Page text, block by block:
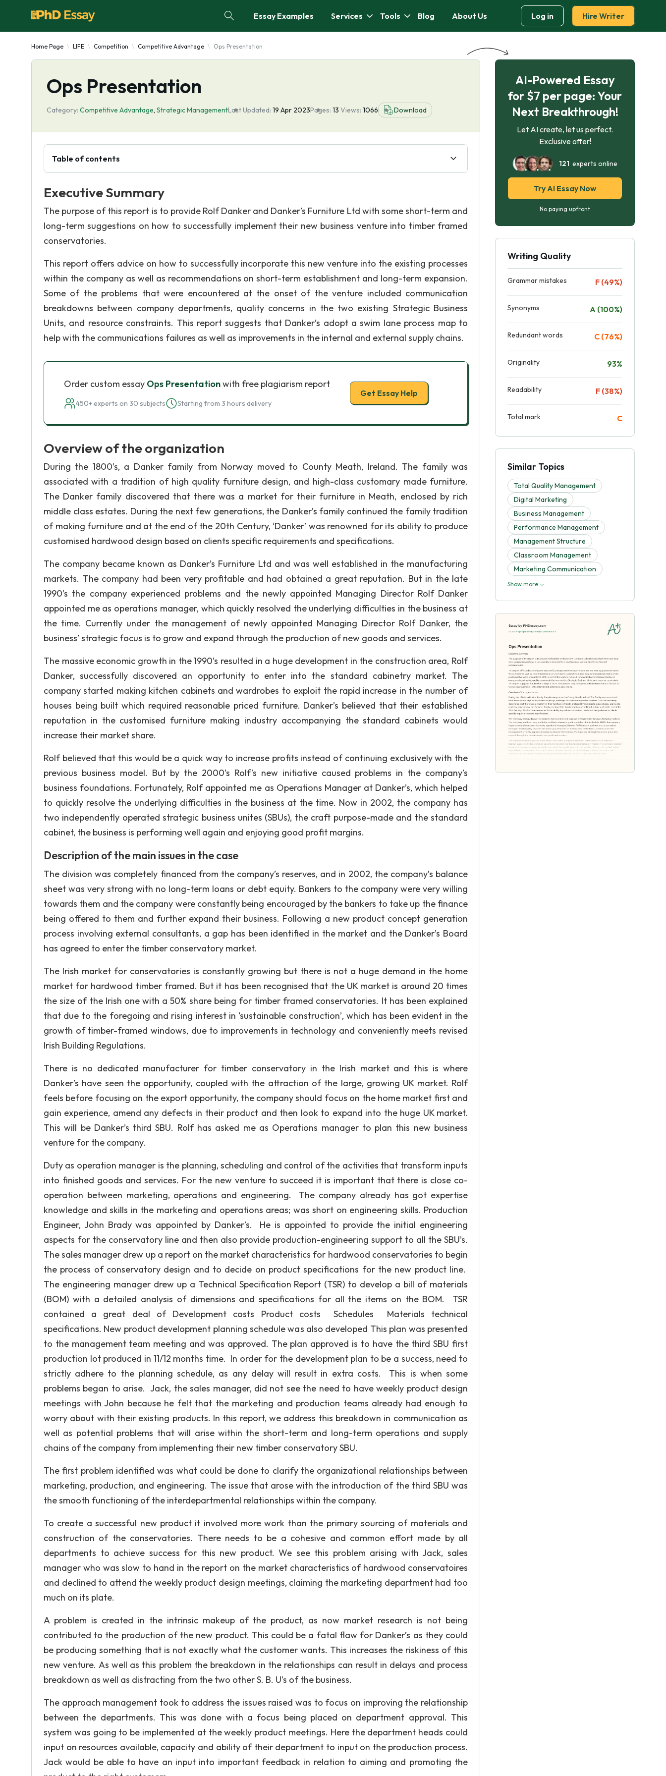
Essay Examples Services Tools Blog About Us Log in Hire Writer
Home Page LIFE Competition Competitive Advantage Ops Presentation
Ops Presentation
Category: Competitive Advantage, Strategic ManagementLast Updated: 19 Apr 2023Pages: 13 Views: 1066 Download
Table of contents
Executive Summary
The purpose of this report is to provide Rolf Danker and Danker’s Furniture Ltd with some short-term and
long-term suggestions on how to successfully implement their new business venture into timber framed
conservatories.
This report offers advice on how to successfully incorporate this new venture into the existing processes
within the company as well as recommendations on short-term establishment and long-term expansion.
Some of the problems that were encountered at the onset of the venture included communication
breakdowns between company departments, quality concerns in the two existing Strategic Business
Units, and resource constraints. This report suggests that Danker’s adopt a swim lane process map to
help with the communications failures as well as improvements in the internal and external supply chains.
Order custom essay Ops Presentationwith free plagiarism report
450+ experts on 30 subjects Starting from 3 hours delivery
Get Essay Help
Overview of the organization
During the 1800’s, a Danker family from Norway moved to County Meath, Ireland. The family was
associated with a tradition of high quality furniture design, and high-class customary made furniture.
The Danker family discovered that there was a market for their furniture in Meath, enclosed by rich
middle class estates. During the next few generations, the Danker’s family continued the family tradition
of making furniture and at the end of the 20th Century, ‘Danker’ was renowned for its ability to produce
customised hardwood design based on clients specific requirements and specifications.
The company became known as Danker’s Furniture Ltd and was well established in the manufacturing
markets. The company had been very profitable and had obtained a great reputation. But in the late
1990’s the company experienced problems and the newly appointed Managing Director Rolf Danker
appointed me as operations manager, which quickly resolved the underlying difficulties in the business at
the time. Currently under the management of newly appointed Managing Director Rolf Danker, the
business’ strategic focus is to grow and expand through the production of new goods and services.
The massive economic growth in the 1990’s resulted in a huge development in the construction area, Rolf
Danker, successfully discovered an opportunity to enter into the standard cabinetry market. The
company started making kitchen cabinets and wardrobes to exploit the rapid increase in the number of
houses being built which required reasonable priced furniture. Danker’s believed that their established
reputation in the customised furniture making industry accompanying the standard cabinets would
increase their market share.
Rolf believed that this would be a quick way to increase profits instead of continuing exclusively with the
previous business model. But by the 2000’s Rolf’s new initiative caused problems in the company’s
business foundations. Fortunately, Rolf appointed me as Operations Manager at Danker’s, which helped
to quickly resolve the underlying difficulties in the business at the time. Now in 2002, the company has
two independently operated strategic business unites (SBUs), the craft purpose-made and the standard
cabinet, the business is performing well again and enjoying good profit margins.
Description of the main issues in the case
The division was completely financed from the company’s reserves, and in 2002, the company’s balance
sheet was very strong with no long-term loans or debt equity. Bankers to the company were very willing
towards them and the company were constantly being encouraged by the bankers to take up the finance
being offered to them and further expand their business. Following a new product concept generation
process involving external consultants, a gap has been identified in the market and the Danker’s Board
has agreed to enter the timber conservatory market.
The Irish market for conservatories is constantly growing but there is not a huge demand in the home
market for hardwood timber framed. But it has been recognised that the UK market is around 20 times
the size of the Irish one with a 50% share being for timber framed conservatories. It has been explained
that due to the foregoing and rising interest in ‘sustainable construction’, which has been evident in the
growth of timber-framed windows, due to improvements in technology and conveniently meets revised
Irish Building Regulations.
There is no dedicated manufacturer for timber conservatory in the Irish market and this is where
Danker’s have seen the opportunity, coupled with the attraction of the large, growing UK market. Rolf
feels before focusing on the export opportunity, the company should focus on the home market first and
gain experience, amend any defects in their product and then look to expand into the huge UK market.
This will be Danker’s third SBU. Rolf has asked me as Operations manager to plan this new business
venture for the company.
Duty as operation manager is the planning, scheduling and control of the activities that transform inputs
into finished goods and services. For the new venture to succeed it is important that there is close co-
operation between marketing, operations and engineering. The company already has got expertise
knowledge and skills in the marketing and operations areas; was short on engineering skills. Production
Engineer, John Brady was appointed by Danker’s. He is appointed to provide the initial engineering
aspects for the conservatory line and then also provide production-engineering support to all the SBU’s.
The sales manager drew up a report on the market characteristics for hardwood conservatories to begin
the process of conservatory design and to decide on product specifications for the new product line.
The engineering manager drew up a Technical Specification Report (TSR) to develop a bill of materials
(BOM) with a detailed analysis of dimensions and specifications for all the items on the BOM. TSR
contained a great deal of Development costs Product costs Schedules Materials technical
specifications. New product development planning schedule was also developed This plan was presented
to the management team meeting and was approved. The plan approved is to have the third SBU first
production lot produced in 11/12 months time. In order for the development plan to be a success, need to
strictly adhere to the planning schedule, as any delay will result in extra costs. This is when some
problems began to arise. Jack, the sales manager, did not see the need to have weekly product design
meetings with John because he felt that the marketing and production teams already had enough to
worry about with their existing products. In this report, we address this breakdown in communication as
well as potential problems that will arise within the short-term and long-term operations and supply
chains of the company from implementing their new timber conservatory SBU.
The first problem identified was what could be done to clarify the organizational relationships between
marketing, production, and engineering. The issue that arose with the introduction of the third SBU was
the smooth functioning of the interdepartmental relationships within the company.
To create a successful new product it involved more work than the primary sourcing of materials and
construction of the conservatories. There needs to be a cohesive and common effort made by all
departments to achieve success for this new product. We see this problem arising with Jack, sales
manager who was slow to hand in the report on the market characteristics of hardwood conservatoires
and declined to attend the weekly product design meetings, claiming the marketing department had too
much on its plate.
A problem is created in the intrinsic makeup of the product, as now market research is not being
contributed to the production of the new product. This could be a fatal flaw for Danker’s as they could
be producing something that is not exactly what the customer wants. This increases the riskiness of this
new venture. As well as this problem the breakdown in the relationships can result in delays and process
breakdown as well as distracting from the two other S. B. U’s of the business.
The approach management took to address the issues raised was to focus on improving the relationship
between the departments. This was done with a focus being placed on department approval. This
system was going to be implemented at the weekly product meetings. Here the department heads could
input on resources available, capacity and ability of their department to input on the production process.
Jack would be able to have an input into important feedback in relation to aiming and promoting the
AI-Powered Essay
for $7 per page: Your
Next Breakthrough!
Let AI create, let us perfect.
Exclusive offer!
121 experts online
Try AI Essay Now
No paying upfront
Writing Quality
Grammar mistakes F (49%)
Synonyms A (100%)
Redundant words C (76%)
Originality 93%
Readability F (38%)
Total mark C
Similar Topics
Total Quality Management
Digital Marketing
Business Management
Performance Management
Management Structure
Classroom Management
Marketing Communication
Show more